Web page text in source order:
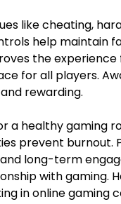
like cheating,
help maintain
the
for all players.
rewarding.
a healthy gaming
prevent burnout.
long-term
with gaming.
in online gaming